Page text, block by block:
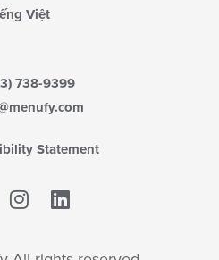
Việt
738-9399
Statement
Facebook